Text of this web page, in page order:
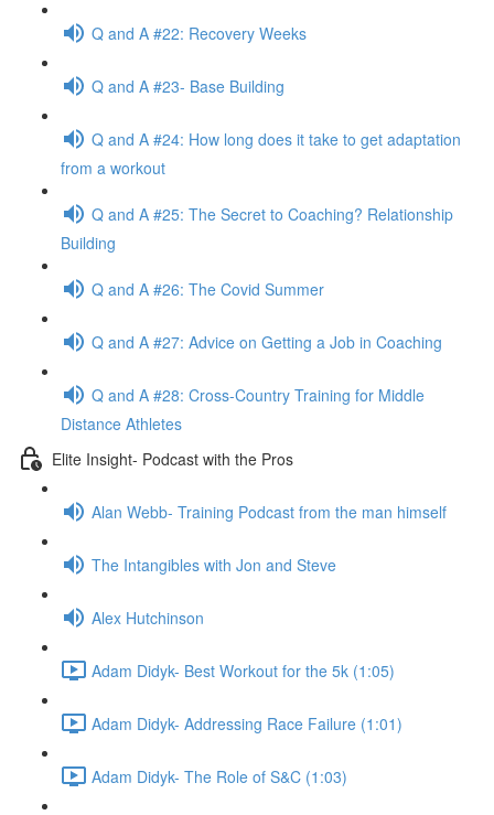
Q and A #22: Recovery Weeks
Q and A #23- Base Building
Q and A #24: How long does it take to get adaptation
from a workout
Q and A #25: The Secret to Coaching? Relationship
Building
Q and A #26: The Covid Summer
Q and A #27: Advice on Getting a Job in Coaching
Q and A #28: Cross-Country Training for Middle
Distance Athletes
Elite Insight- Podcast with the Pros
Alan Webb- Training Podcast from the man himself
The Intangibles with Jon and Steve
Alex Hutchinson
Adam Didyk- Best Workout for the 5k (1:05)
Adam Didyk- Addressing Race Failure (1:01)
Adam Didyk- The Role of S&C (1:03)